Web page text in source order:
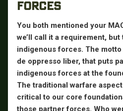
FORCES
You both mentioned your
we’ll call it a requirement,
indigenous forces. The
de oppresso liber, that puts
indigenous forces at the
The traditional warfare
critical to our core
those partner forces. Who